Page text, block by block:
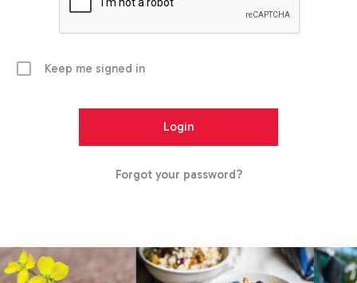
Keep me signed in
Forgot your password?